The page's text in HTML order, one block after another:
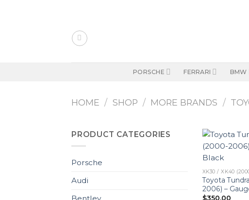
PORSCHE FERRARI BMW
HOME / SHOP / MORE BRANDS /
PRODUCT CATEGORIES
Porsche
Audi
XK30 / XK40
Toyota
2006) –
$350.00